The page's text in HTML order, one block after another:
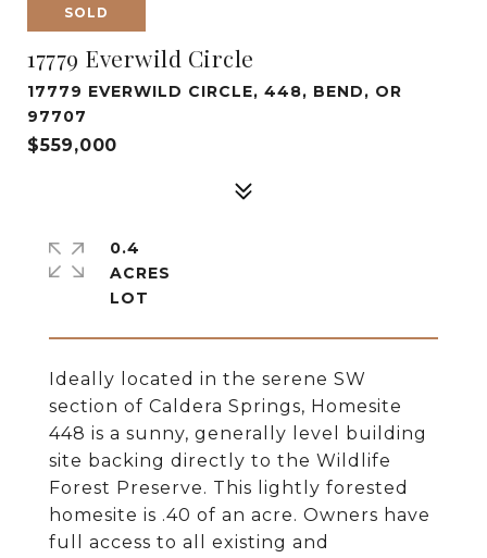
SOLD
17779 Everwild Circle
17779 EVERWILD CIRCLE, 448, BEND, OR
97707
$559,000
Ideally located in the serene SW
section of Caldera Springs, Homesite
448 is a sunny, generally level building
site backing directly to the Wildlife
Forest Preserve. This lightly forested
homesite is .40 of an acre. Owners have
full access to all existing and
0.4
ACRES